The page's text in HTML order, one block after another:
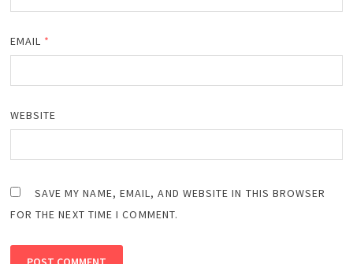
EMAIL *
WEBSITE
SAVE MY NAME, EMAIL, AND WEBSITE IN THIS BROWSER
FOR THE NEXT TIME I COMMENT.